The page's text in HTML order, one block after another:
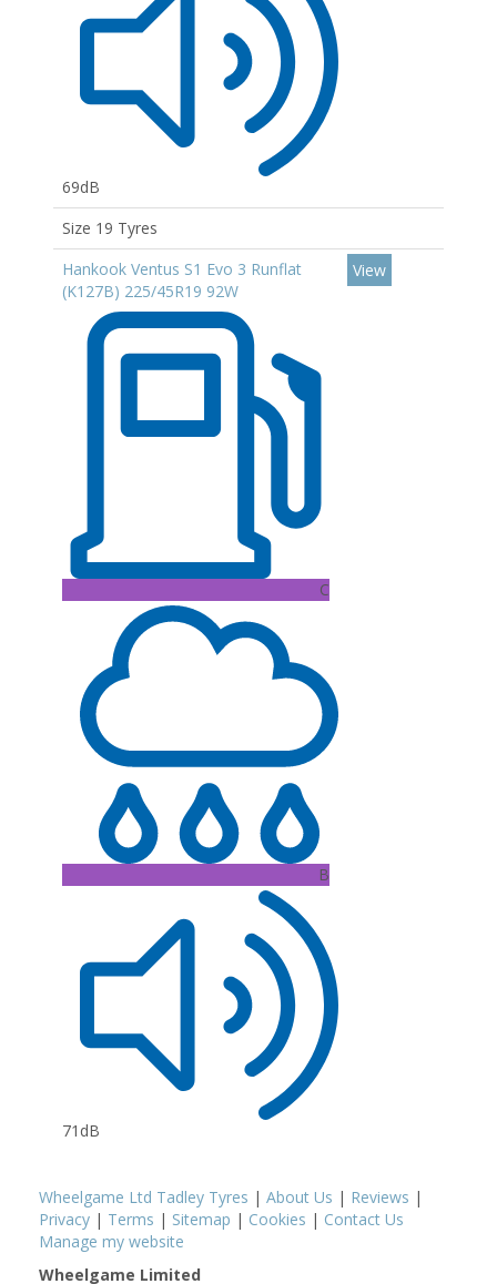
69dB
Size 19 Tyres
Hankook Ventus S1 Evo 3 Runflat
(K127B) 225/45R19 92W
C
B
71dB
View
Wheelgame Ltd Tadley Tyres | About Us | Reviews |
Privacy | Terms | Sitemap | Cookies | Contact Us
Manage my website
Wheelgame Limited